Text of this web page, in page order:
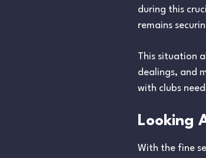
during this
remains
This situation
dealings, and
with clubs
Looking
With the fine